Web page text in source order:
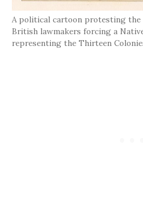
A political cartoon protesting the
British lawmakers forcing a
representing the Thirteen